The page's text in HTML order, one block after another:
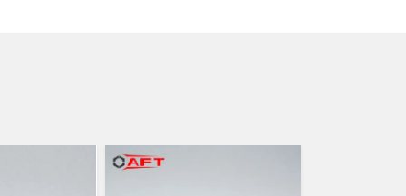
These fasteners make sure the structural frame is
Substances employed in Chassis
The chassis fasteners' performance is highly reliant